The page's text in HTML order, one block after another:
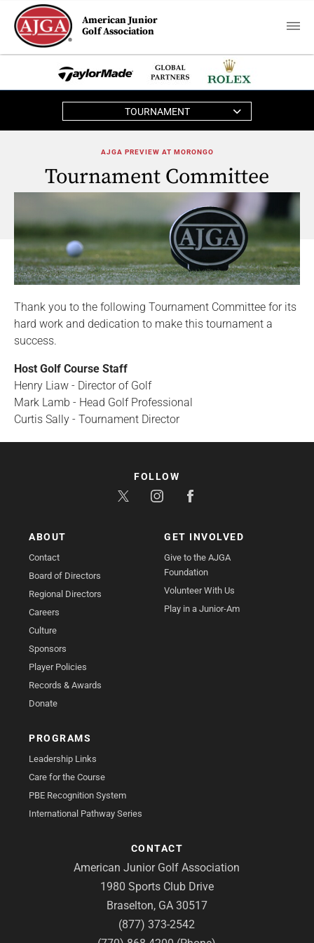
American Junior
Golf Association
TOURNAMENT
AJGA PREVIEW AT MORONGO
Tournament Committee
Thank you to the following Tournament Committee for its
hard work and dedication to make this tournament a
success.
Host Golf Course Staff
Henry Liaw - Director of Golf
Mark Lamb - Head Golf Professional
Curtis Sally - Tournament Director
ABOUT
Contact
Board of Directors
Regional Directors
Careers
Culture
Sponsors
Player Policies
Records & Awards
Donate
GET INVOLVED
Give to the AJGA
Foundation
Volunteer With Us
Play in a Junior-Am
PROGRAMS
Leadership Links
Care for the Course
PBE Recognition System
International Pathway Series
CONTACT
American Junior Golf Association
1980 Sports Club Drive
Braselton, GA 30517
(877) 373-2542
FOLLOW